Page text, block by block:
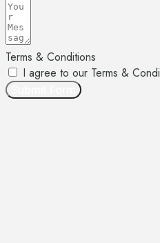
Terms & Conditions
I agree to our Terms &